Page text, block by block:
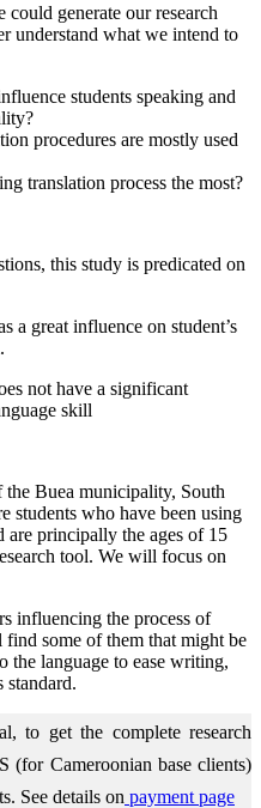
generate our research
understand what we intend to
students speaking and
procedures are mostly used
translation process the most?
this study is predicated on
a great influence on student’s
not have a significant
skill
the Buea municipality, South
students who have been using
are principally the ages of 15
tool. We will focus on
influencing the process of
some of them that might be
the language to ease writing,
standard.
to get the complete research
(for Cameroonian base clients)
See details on payment page